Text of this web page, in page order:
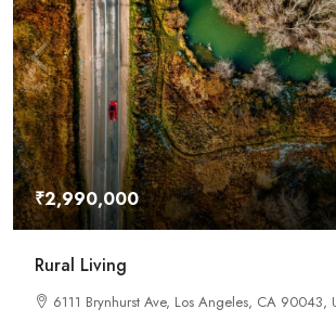
₹2,990,000
Rural Living
6111 Brynhurst Ave, Los Angeles, CA 90043,